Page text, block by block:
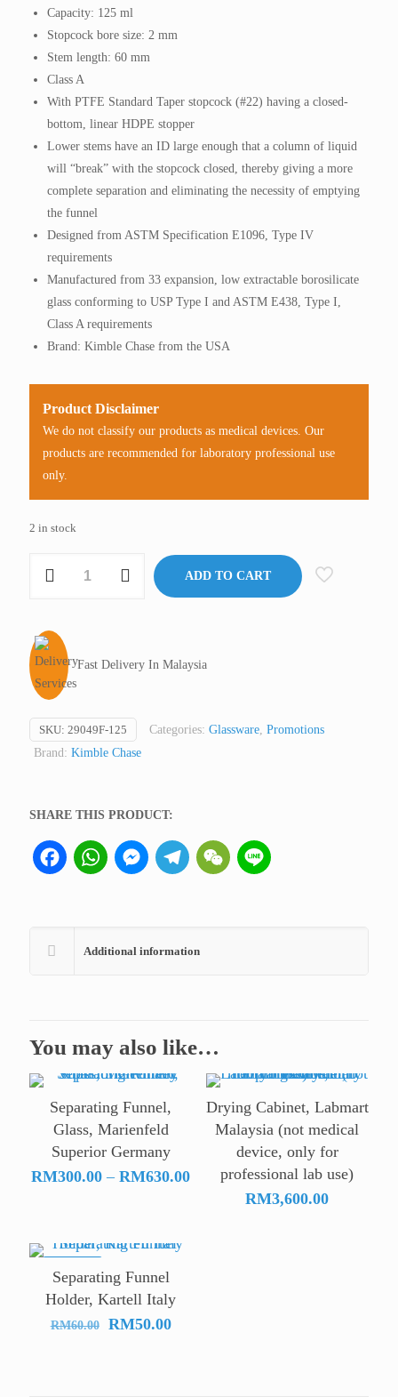
Capacity: 125 ml
Stopcock bore size: 2 mm
Stem length: 60 mm
Class A
With PTFE Standard Taper stopcock (#22) having a closed-
bottom, linear HDPE stopper
Lower stems have an ID large enough that a column of liquid
will “break” with the stopcock closed, thereby giving a more
complete separation and eliminating the necessity of emptying
the funnel
Designed from ASTM Specification E1096, Type IV
requirements
Manufactured from 33 expansion, low extractable borosilicate
glass conforming to USP Type I and ASTM E438, Type I,
Class A requirements
Brand: Kimble Chase from the USA
Product Disclaimer
We do not classify our products as medical devices. Our
products are recommended for laboratory professional use
only.
2 in stock
Funnel/Separating
125
ml,
KIMAX®
Clear
Glass
(Premium)
ADD TO CART
Fast Delivery In Malaysia
SKU: 29049F-125 Categories: Glassware Promotions
Brand: Kimble Chase
SHARE THIS PRODUCT:
FacebookWhatsAppMessengerTelegramWeChat
Additional information
You may also like…
Separating Funnel,
Glass, Marienfeld
Superior Germany
RM300.00 – RM630.00Price
Drying Cabinet, Labmart
Malaysia (not medical
device, only for
professional lab use)
RM3,600.00
Separating Funnel
Holder, Kartell Italy
RM60.00
Original
RM50.00Current